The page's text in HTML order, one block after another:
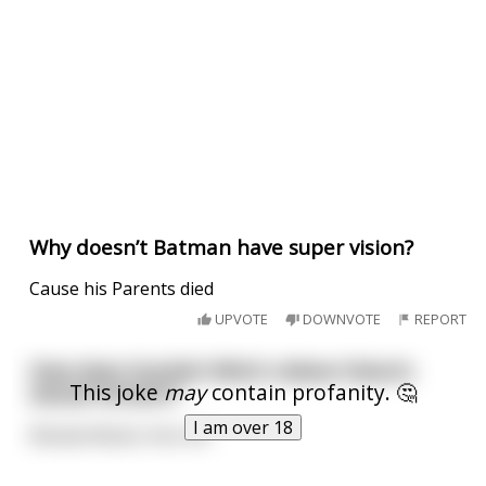
Why doesn’t Batman have super vision?
Cause his Parents died
UPVOTE DOWNVOTE REPORT
This joke maycontain profanity. 🤔
I am over 18
How does Scarlett Witch relieve Vision’s
sexual tension?
Wanda Wacks-him-off.